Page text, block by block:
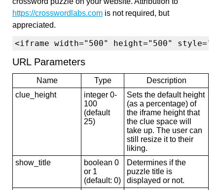
https://crosswordlabs.com is not required, but
appreciated.
<iframe width="500" height="500"
URL Parameters
Name Type
Description
clue_height
integer 0-
100
(default
25)
Sets the default height
(as a percentage) of
the iframe height that
the clue space will
take up. The user can
still resize it to their
liking.
show_title
boolean 0
or 1
(default: 0)
Determines if the
puzzle title is
displayed or not.